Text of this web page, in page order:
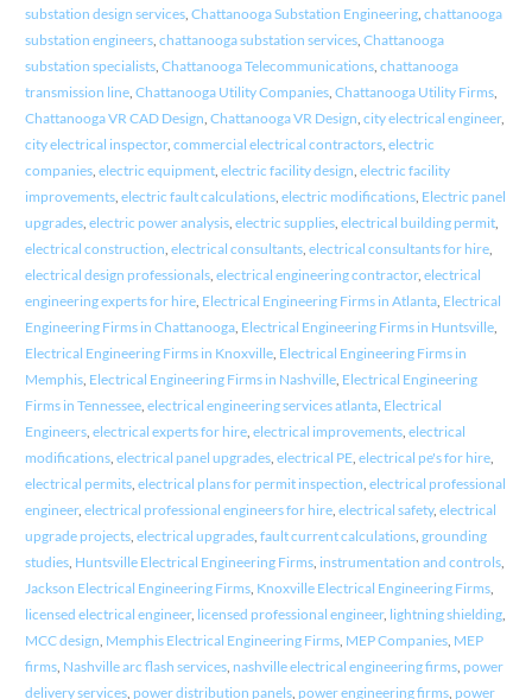
substation design services, Chattanooga Substation Engineering, chattanooga
substation engineers, chattanooga substation services, Chattanooga
substation specialists, Chattanooga Telecommunications, chattanooga
transmission line, Chattanooga Utility Companies, Chattanooga Utility Firms,
Chattanooga VR CAD Design, Chattanooga VR Design, city electrical engineer,
city electrical inspector, commercial electrical contractors, electric
companies, electric equipment, electric facility design, electric facility
improvements, electric fault calculations, electric modifications, Electric panel
upgrades, electric power analysis, electric supplies, electrical building permit,
electrical construction, electrical consultants, electrical consultants for hire,
electrical design professionals, electrical engineering contractor, electrical
engineering experts for hire, Electrical Engineering Firms in Atlanta, Electrical
Engineering Firms in Chattanooga, Electrical Engineering Firms in Huntsville,
Electrical Engineering Firms in Knoxville, Electrical Engineering Firms in
Memphis, Electrical Engineering Firms in Nashville, Electrical Engineering
Firms in Tennessee, electrical engineering services atlanta, Electrical
Engineers, electrical experts for hire, electrical improvements, electrical
modifications, electrical panel upgrades, electrical PE, electrical pe's for hire,
electrical permits, electrical plans for permit inspection, electrical professional
engineer, electrical professional engineers for hire, electrical safety, electrical
upgrade projects, electrical upgrades, fault current calculations, grounding
studies, Huntsville Electrical Engineering Firms, instrumentation and controls,
Jackson Electrical Engineering Firms, Knoxville Electrical Engineering Firms,
licensed electrical engineer, licensed professional engineer, lightning shielding,
MCC design, Memphis Electrical Engineering Firms, MEP Companies, MEP
firms, Nashville arc flash services, nashville electrical engineering firms, power
delivery services, power distribution panels, power engineering firms, power